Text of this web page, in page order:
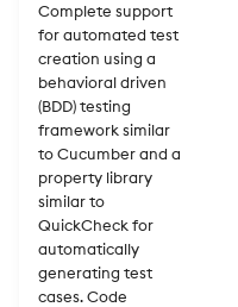
Complete support
for automated test
creation using a
behavioral driven
(BDD) testing
framework similar
to Cucumber and a
property library
similar to
QuickCheck for
automatically
generating test
cases. Code